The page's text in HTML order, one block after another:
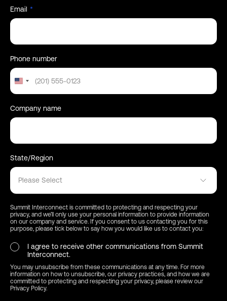
the reasons why
that success has faded.
The webinar will be hosted by Summit
PST, July 25th 2024. Register below.
Email *
Phone number
United
States
Company name
State/Region
Please Select
Summit Interconnect is committed to protecting and respecting your
privacy, and we’ll only use your personal information to provide information
on our company and service. If you consent to us contacting you for this
purpose, please tick below to say how you would like us to contact you:
I agree to receive other communications from Summit
Interconnect.
You may unsubscribe from these communications at any time. For more
information on how to unsubscribe, our privacy practices, and how we are
committed to protecting and respecting your privacy, please review our
Privacy Policy.